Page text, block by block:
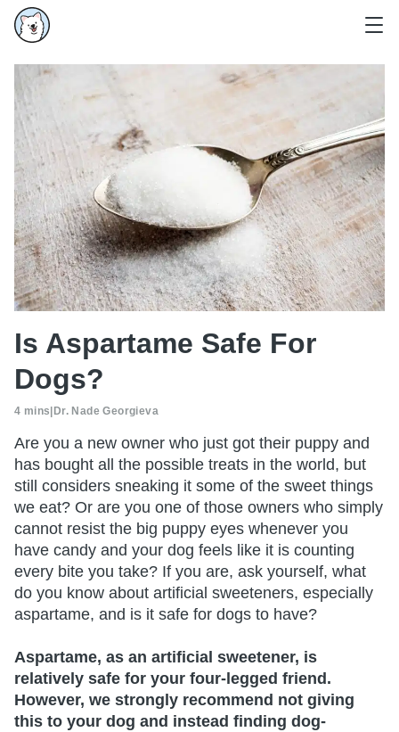
Is Aspartame Safe For
Dogs?
4 mins Dr. Nade Georgieva
Are you a new owner who just got their puppy and
has bought all the possible treats in the world, but
still considers sneaking it some of the sweet things
we eat? Or are you one of those owners who simply
cannot resist the big puppy eyes whenever you
have candy and your dog feels like it is counting
every bite you take? If you are, ask yourself, what
do you know about artificial sweeteners, especially
aspartame, and is it safe for dogs to have?
Aspartame, as an artificial sweetener, is
relatively safe for your four-legged friend.
However, we strongly recommend not giving
this to your dog and instead finding dog-